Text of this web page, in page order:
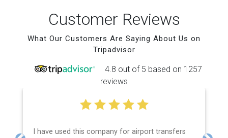
Customer Reviews
What Our Customers Are Saying About Us on
Tripadvisor
4.8 out of 5 based on 1257
reviews
I have used this company for airport transfers